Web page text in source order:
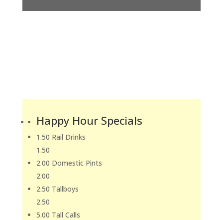
Happy Hour Specials
1.50 Rail Drinks
1.50
2.00 Domestic Pints
2.00
2.50 Tallboys
2.50
5.00 Tall Calls